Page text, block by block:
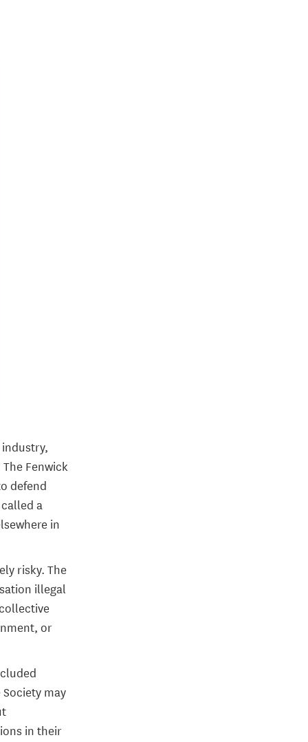
Fenwick
defend
a
in
risky. The
illegal
or
may
in their